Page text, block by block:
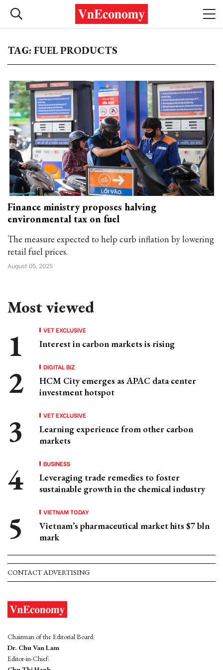
TAG: FUEL PRODUCTS
Finance ministry proposes halving
environmental tax on fuel
The measure expected to help curb inflation by lowering
retail fuel prices.
August 05, 2025
Most viewed
VET EXCLUSIVE
Interest in carbon markets is rising
DIGITAL BIZ
HCM City emerges as APAC data center
investment hotspot
VET EXCLUSIVE
Learning experience from other carbon
markets
BUSINESS
Leveraging trade remedies to foster
sustainable growth in the chemical industry
VIETNAM TODAY
Vietnam’s pharmaceutical market hits $7 bln
mark
CONTACT ADVERTISING
Chairman of the Editorial Board:
Dr. Chu Van Lam
Editor-in-Chief: